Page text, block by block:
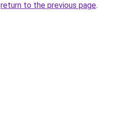
return to the previous page.